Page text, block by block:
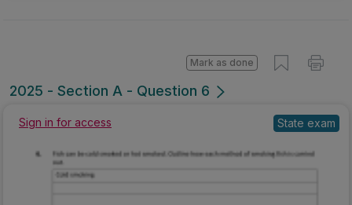
2025 - Section A - Question 6
Mark as done
Sign in for access State exam